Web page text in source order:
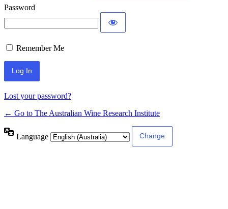
Password
Remember Me
Lost your password?
← Go to The Australian Wine Research Institute
Language